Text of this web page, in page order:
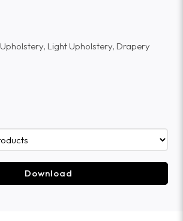
Upholstery, Light Upholstery, Drapery
Download